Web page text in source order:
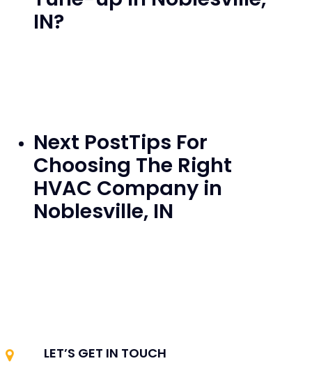
IN?
Next PostTips For
Choosing The Right
HVAC Company in
Noblesville, IN
LET’S GET IN TOUCH